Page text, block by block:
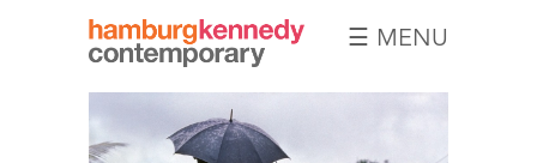
Hamburg
Kennedy
Photographs
☰ MENU